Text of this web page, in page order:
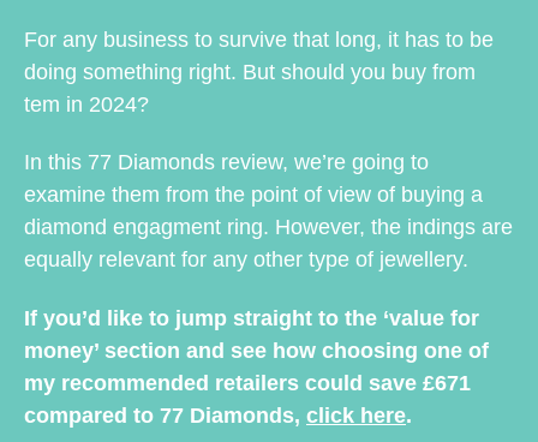
For any business to survive that long, it has to be
doing something right. But should you buy from
tem in 2024?
In this 77 Diamonds review, we’re going to
examine them from the point of view of buying a
diamond engagment ring. However, the indings are
equally relevant for any other type of jewellery.
If you’d like to jump straight to the ‘value for
money’ section and see how choosing one of
my recommended retailers could save £671
compared to 77 Diamonds, click here.